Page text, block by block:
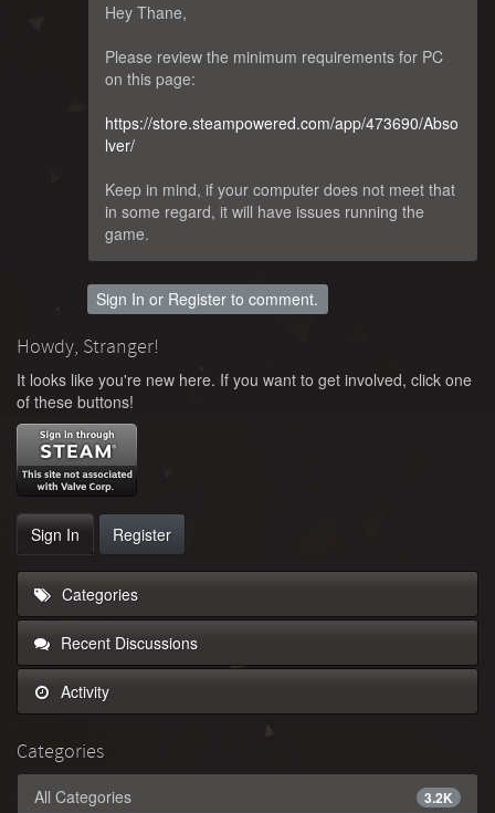
Hey Thane,
Please review the minimum requirements for PC
on this page:
https://store.steampowered.com/app/473690/Abso
lver/
Keep in mind, if your computer does not meet that
in some regard, it will have issues running the
game.
Sign In or Register to comment.
Howdy, Stranger!
It looks like you're new here. If you want to get involved, click one
of these buttons!
Sign In Register
Categories
Recent Discussions
Activity
Categories
3.2K
All Categories